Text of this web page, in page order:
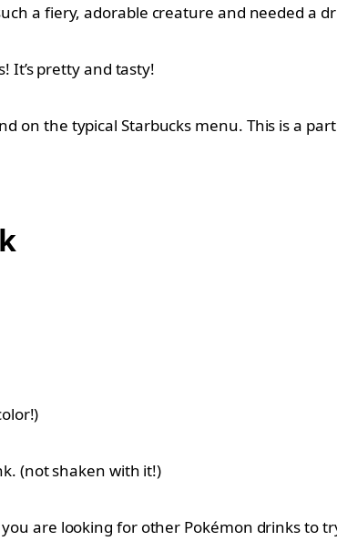
a fiery, adorable creature and needed a
It’s pretty and tasty!
on the typical Starbucks menu. This is a
(not shaken with it!)
are looking for other Pokémon drinks to